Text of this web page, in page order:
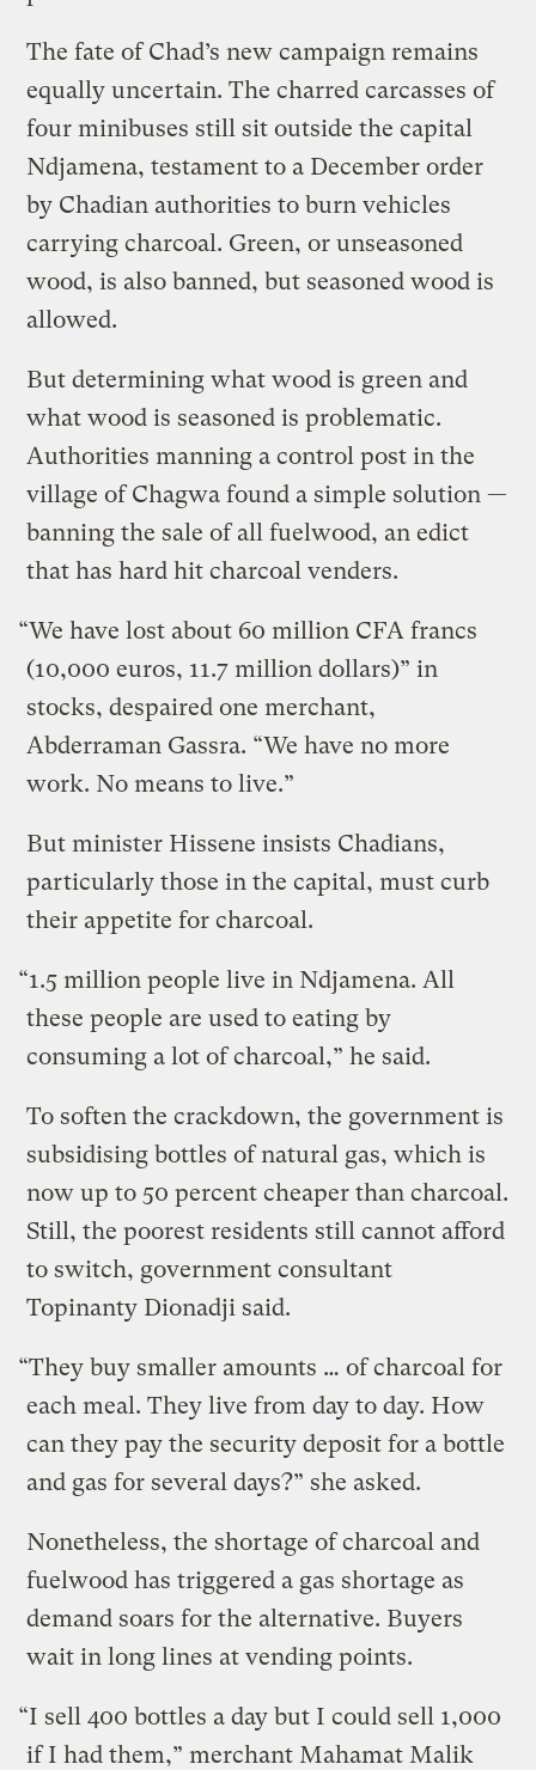
The fate of Chad’s new campaign remains
equally uncertain. The charred carcasses of
four minibuses still sit outside the capital
Ndjamena, testament to a December order
by Chadian authorities to burn vehicles
carrying charcoal. Green, or unseasoned
wood, is also banned, but seasoned wood is
allowed.
But determining what wood is green and
what wood is seasoned is problematic.
Authorities manning a control post in the
village of Chagwa found a simple solution —
banning the sale of all fuelwood, an edict
that has hard hit charcoal venders.
“We have lost about 60 million CFA francs
(10,000 euros, 11.7 million dollars)” in
stocks, despaired one merchant,
Abderraman Gassra. “We have no more
work. No means to live.”
But minister Hissene insists Chadians,
particularly those in the capital, must curb
their appetite for charcoal.
“1.5 million people live in Ndjamena. All
these people are used to eating by
consuming a lot of charcoal,” he said.
To soften the crackdown, the government is
subsidising bottles of natural gas, which is
now up to 50 percent cheaper than charcoal.
Still, the poorest residents still cannot afford
to switch, government consultant
Topinanty Dionadji said.
“They buy smaller amounts … of charcoal for
each meal. They live from day to day. How
can they pay the security deposit for a bottle
and gas for several days?” she asked.
Nonetheless, the shortage of charcoal and
fuelwood has triggered a gas shortage as
demand soars for the alternative. Buyers
wait in long lines at vending points.
“I sell 400 bottles a day but I could sell 1,000
if I had them,” merchant Mahamat Malik